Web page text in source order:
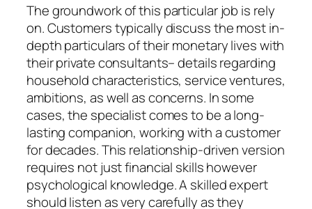
The groundwork of this particular job is rely
on. Customers typically discuss the most in-
depth particulars of their monetary lives with
their private consultants– details regarding
household characteristics, service ventures,
ambitions, as well as concerns. In some
cases, the specialist comes to be a long-
lasting companion, working with a customer
for decades. This relationship-driven version
requires not just financial skills however
psychological knowledge. A skilled expert
should listen as very carefully as they